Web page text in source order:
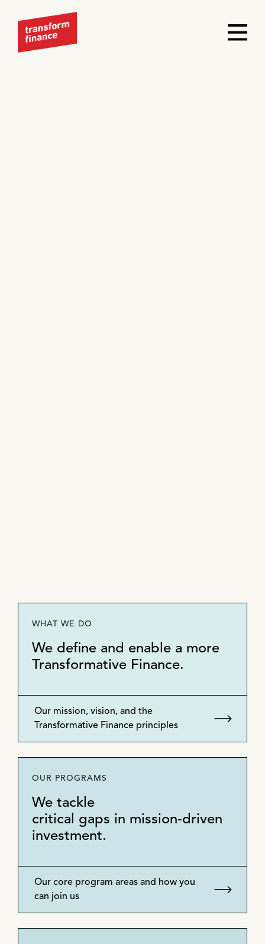
WHAT WE DO
We define and enable a more
Transformative Finance.
Our mission, vision, and the
Transformative Finance principles
OUR PROGRAMS
We tackle
critical gaps in mission-driven
investment.
Our core program areas and how you
can join us